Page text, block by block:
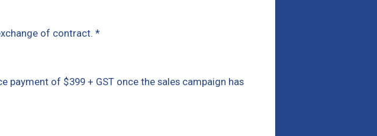
of contract. *
of $399 + GST once the sales campaign has